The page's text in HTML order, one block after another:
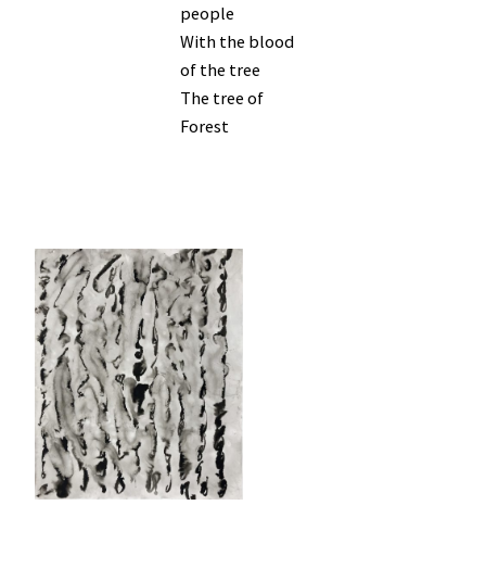
people
With the blood
of the tree
The tree of
Forest